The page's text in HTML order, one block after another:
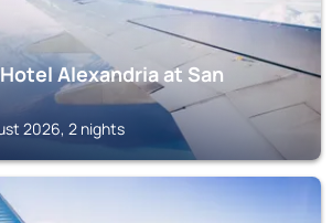
Alexandria at San
2026, 2 nights